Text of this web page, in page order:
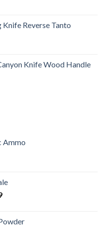
Reverse Tanto
Knife Wood Handle
Ammo
Current
$2,500.99.